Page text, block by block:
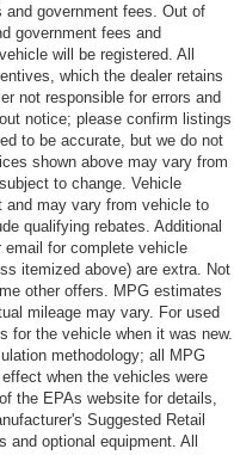
government fees. Out of
government fees and
will be registered. All
which the dealer retains
not responsible for errors and
notice; please confirm listings
to be accurate, but we do not
shown above may vary from
to change. Vehicle
and may vary from vehicle to
qualifying rebates. Additional
email for complete vehicle
itemized above) are extra. Not
other offers. MPG estimates
mileage may vary. For used
for the vehicle when it was new.
methodology; all MPG
when the vehicles were
the EPAs website for details,
Suggested Retail
optional equipment. All